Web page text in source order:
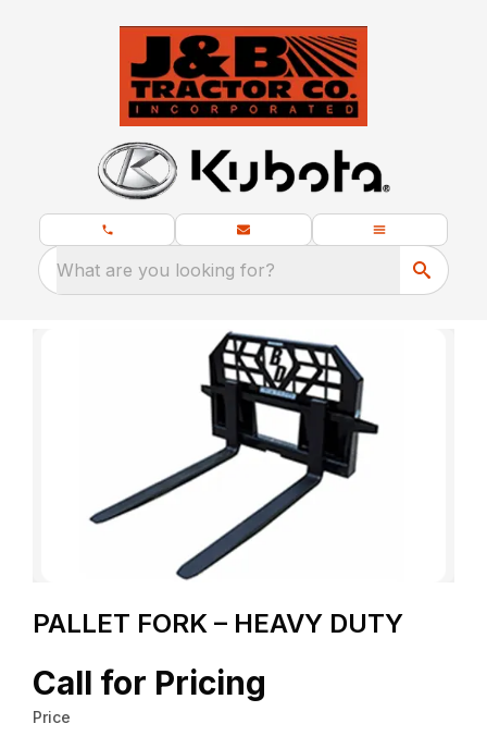
What are you looking for?
PALLET FORK – HEAVY DUTY
Call for Pricing
Price